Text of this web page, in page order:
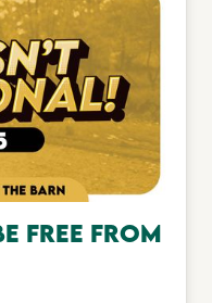
free from